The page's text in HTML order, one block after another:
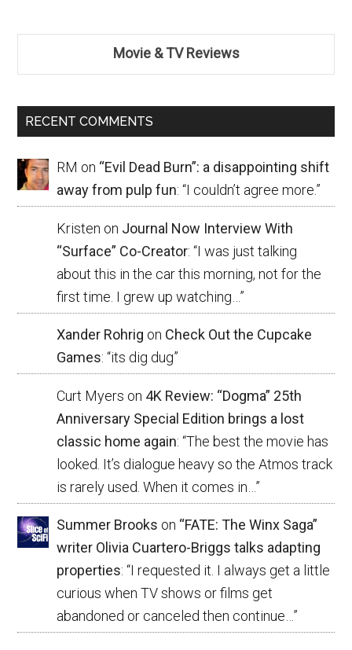
Movie & TV Reviews
RECENT COMMENTS
RM on “Evil Dead Burn”: a disappointing shift
away from pulp fun: “I couldn’t agree more.”
Kristen on Journal Now Interview With
“Surface” Co-Creator: “I was just talking
about this in the car this morning, not for the
first time. I grew up watching… ”
Xander Rohrig on Check Out the Cupcake
Games: “its dig dug”
Curt Myers on 4K Review: “Dogma” 25th
Anniversary Special Edition brings a lost
classic home again: “The best the movie has
looked. It’s dialogue heavy so the Atmos track
is rarely used. When it comes in… ”
Summer Brooks on “FATE: The Winx Saga”
writer Olivia Cuartero-Briggs talks adapting
properties: “I requested it. I always get a little
curious when TV shows or films get
abandoned or canceled then continue…”